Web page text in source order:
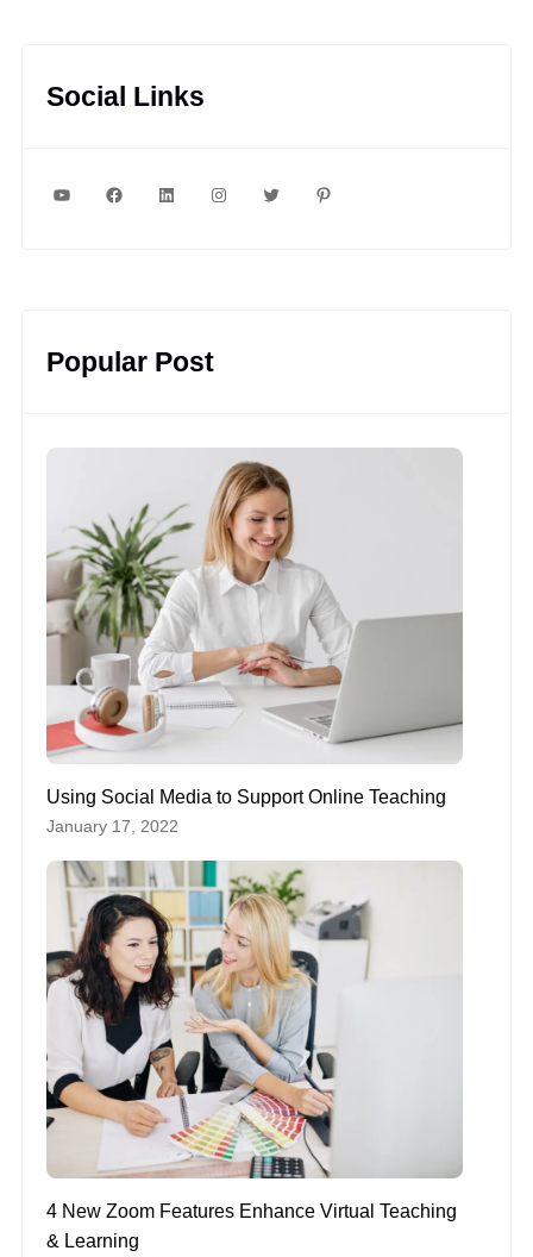
Social Links
YouTubeFacebookLinkedInInstagram
Popular Post
Using Social Media to Support Online Teaching
January 17, 2022
4 New Zoom Features Enhance Virtual Teaching
& Learning